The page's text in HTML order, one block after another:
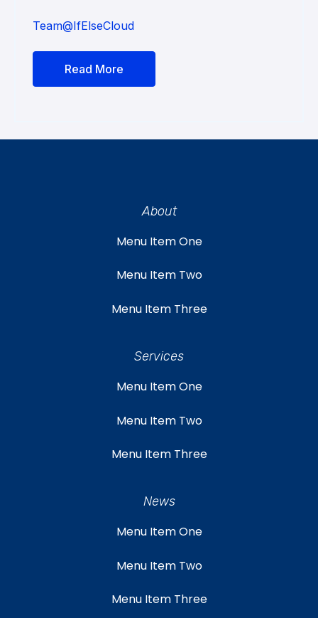
Team@IfElseCloud
Read More
About
Menu Item One
Menu Item Two
Menu Item Three
Services
Menu Item One
Menu Item Two
Menu Item Three
News
Menu Item One
Menu Item Two
Menu Item Three